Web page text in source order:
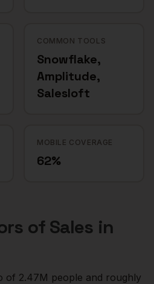
COMMON TOOLS
Snowflake,
Amplitude,
Salesloft
MOBILE COVERAGE
62%
of Sales in
of 2.47M people and roughly